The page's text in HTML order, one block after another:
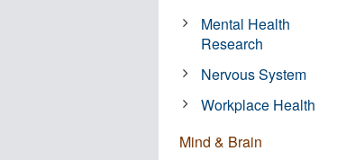
Mental Health
Research
Nervous System
Workplace Health
Mind & Brain